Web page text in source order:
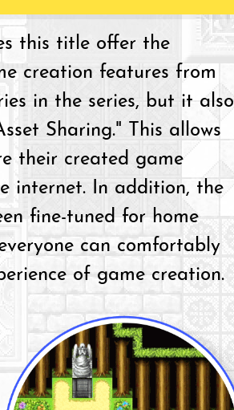
this title offer the
creation features from
in the series, but it also
Sharing." This allows
their created game
internet. In addition, the
fine-tuned for home
can comfortably
of game creation.